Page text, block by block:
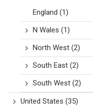
England (1)
N Wales (1)
North West(2)
South East(2)
South West(2)
United States (35)